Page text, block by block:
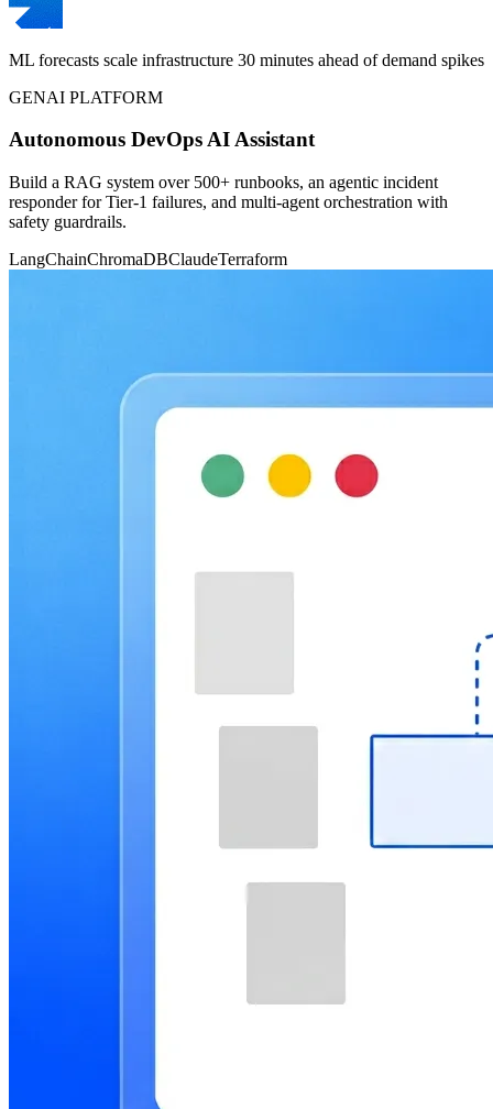
ML forecasts scale infrastructure 30 minutes ahead of demand spikes
GENAI PLATFORM
Autonomous DevOps AI Assistant
Build a RAG system over 500+ runbooks, an agentic incident
responder for Tier-1 failures, and multi-agent orchestration with
safety guardrails.
LangChainChromaDBClaudeTerraform